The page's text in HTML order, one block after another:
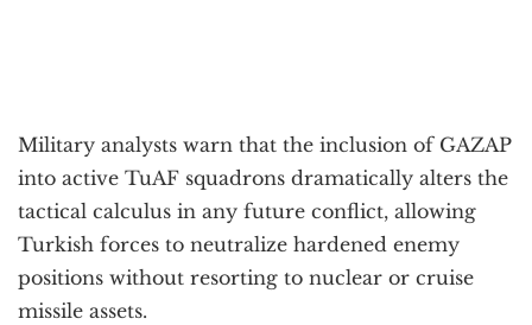
Military analysts warn that the inclusion of GAZAP
into active TuAF squadrons dramatically alters the
tactical calculus in any future conflict, allowing
Turkish forces to neutralize hardened enemy
positions without resorting to nuclear or cruise
missile assets.